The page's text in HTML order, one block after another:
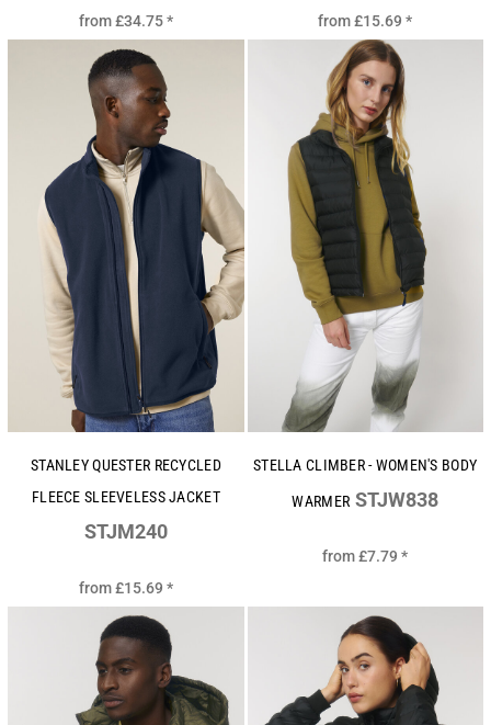
from£34.75* from£15.69*
STANLEY QUESTER RECYCLED
FLEECE SLEEVELESS JACKET
STJM240
from£15.69 *
STELLA CLIMBER - WOMEN'S BODY
WARMER STJW838
from£7.79*